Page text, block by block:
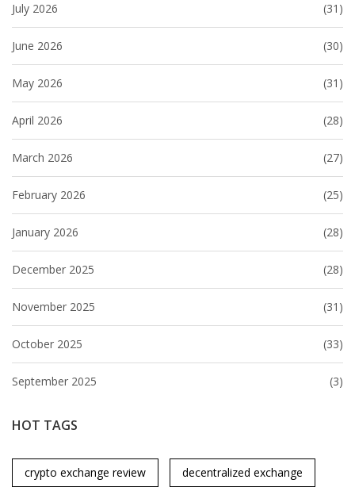
July 2026 (31)
June 2026 (30)
May 2026 (31)
April 2026 (28)
March 2026 (27)
February 2026 (25)
January 2026 (28)
December 2025 (28)
November 2025 (31)
October 2025 (33)
September 2025 (3)
HOT TAGS
crypto exchange review decentralized exchange